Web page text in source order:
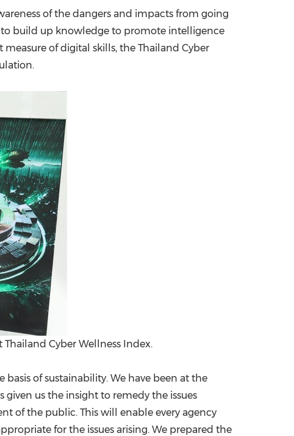
of the dangers and impacts from going
to build up knowledge to promote intelligence
measure of digital skills, the Thailand Cyber
Cyber Wellness Index.
of sustainability. We have been at the
given us the insight to remedy the issues
of the public. This will enable every agency
for the issues arising. We prepared the